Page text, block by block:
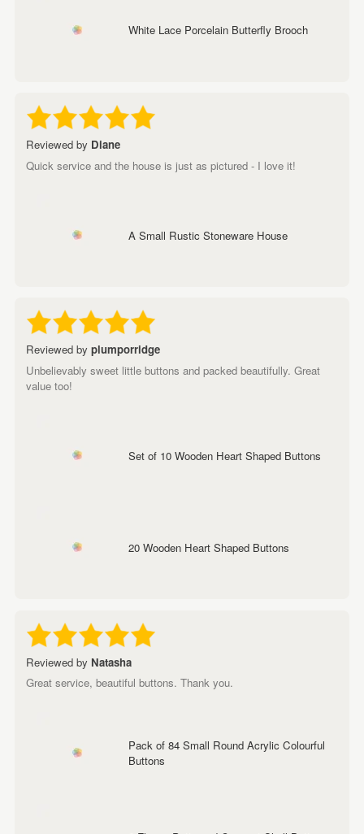
White Lace Porcelain Butterfly Brooch
Reviewed by Diane
Quick service and the house is just as pictured - I love it!
A Small Rustic Stoneware House
Reviewed by plumporridge
Unbelievably sweet little buttons and packed beautifully. Great
value too!
Set of 10 Wooden Heart Shaped Buttons
20 Wooden Heart Shaped Buttons
Reviewed by Natasha
Great service, beautiful buttons. Thank you.
Pack of 84 Small Round Acrylic Colourful
Buttons